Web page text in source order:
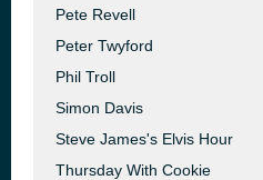
Pete Revell
Peter Twyford
Phil Troll
Simon Davis
Steve James's Elvis Hour
Thursday With Cookie